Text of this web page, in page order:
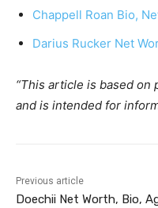
Chappell Roan Bio,
Darius Rucker Net
“This article is based on
and is intended for
Previous article
Doechii Net Worth, Bio,